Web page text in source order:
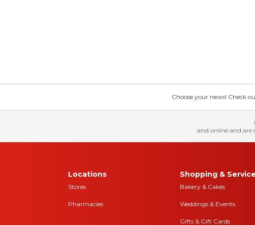
Choose your news! Check
and online and are
Locations
Stores
Pharmacies
Shopping &
Bakery & Cakes
Weddings & Events
Gifts & Gift Cards